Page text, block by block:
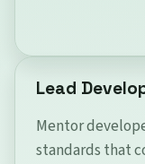
Lead
Mentor
standards that